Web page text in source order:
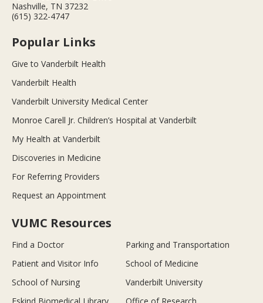
Nashville, TN 37232
(615) 322-4747
Popular Links
Give to Vanderbilt Health
Vanderbilt Health
Vanderbilt University Medical Center
Monroe Carell Jr. Children’s Hospital at Vanderbilt
My Health at Vanderbilt
Discoveries in Medicine
For Referring Providers
Request an Appointment
VUMC Resources
Find a Doctor
Parking and Transportation
Patient and Visitor Info
School of Medicine
School of Nursing
Vanderbilt University